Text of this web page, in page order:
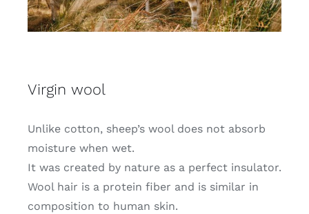
Virgin wool
Unlike cotton, sheep’s wool does not absorb
moisture when wet.
It was created by nature as a perfect insulator.
Wool hair is a protein fiber and is similar in
composition to human skin.